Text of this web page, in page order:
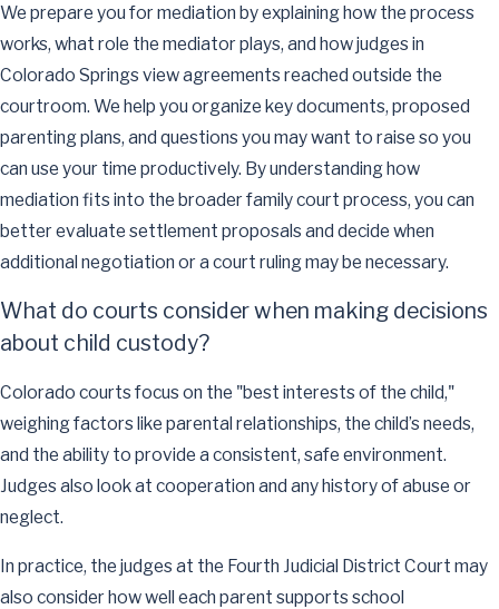
We prepare you for mediation by explaining how the process
works, what role the mediator plays, and how judges in
Colorado Springs view agreements reached outside the
courtroom. We help you organize key documents, proposed
parenting plans, and questions you may want to raise so you
can use your time productively. By understanding how
mediation fits into the broader family court process, you can
better evaluate settlement proposals and decide when
additional negotiation or a court ruling may be necessary.
What do courts consider when making decisions
about child custody?
Colorado courts focus on the "best interests of the child,"
weighing factors like parental relationships, the child’s needs,
and the ability to provide a consistent, safe environment.
Judges also look at cooperation and any history of abuse or
neglect.
In practice, the judges at the Fourth Judicial District Court may
also consider how well each parent supports school